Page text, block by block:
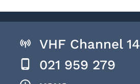
VHF Channel 14
021 959 279